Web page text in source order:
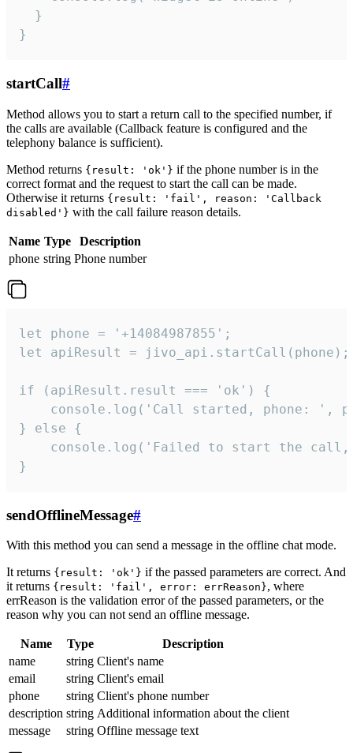
  }
}
startCall#
Method allows you to start a return call to the specified number, if
the calls are available (Callback feature is configured and the
telephony balance is sufficient).
Method returns {result: 'ok'} if the phone number is in the
correct format and the request to start the call can be made.
Otherwise it returns {result: 'fail', reason: 'Callback
disabled'} with the call failure reason details.
Name Type
Description
phone string Phone number
let phone = '+14084987855';
let apiResult = jivo_api.startCall(phone);
if (apiResult.result === 'ok') {
console.log('Call started, phone: ',
} else {
console.log('Failed to start the
}
sendOfflineMessage#
With this method you can send a message in the offline chat mode.
It returns {result: 'ok'} if the passed parameters are correct. And
it returns {result: 'fail', error: errReason}, where
errReason is the validation error of the passed parameters, or the
reason why you can not send an offline message.
Name Type
Description
name
string Client's name
email
string Client's email
phone
string Client's phone number
description string Additional information about the client
message
string Offline message text